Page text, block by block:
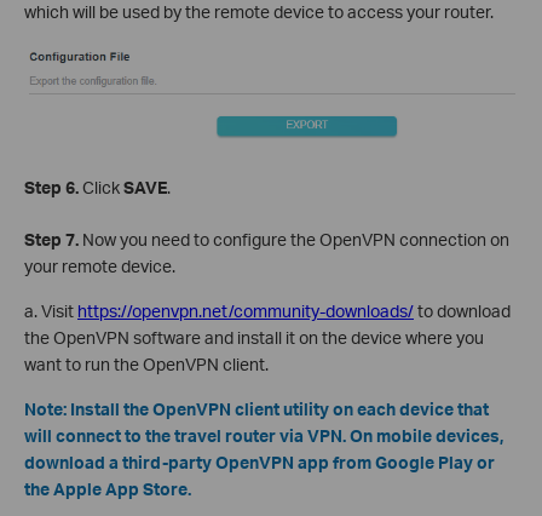
which will be used by the remote device to access your router.
Step 6.ClickSAVE.
Step 7. Now you need to configure the OpenVPN connection on
your remote device.
a. Visit https://openvpn.net/community-downloads/to download
the OpenVPN software and install it on the device where you
want to run the OpenVPN client.
Note: Install the OpenVPN client utility on each device that
will connect to the travel router via VPN. On mobile devices,
download a third-party OpenVPN app from Google Play or
the Apple App Store.